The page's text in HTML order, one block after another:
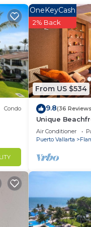
lit
Condo
From US $534
OneKeyCash
2% Back
9.8(36
Unique
Bedroom,
TV, Internet
Air Conditioner
Puerto Vallarta